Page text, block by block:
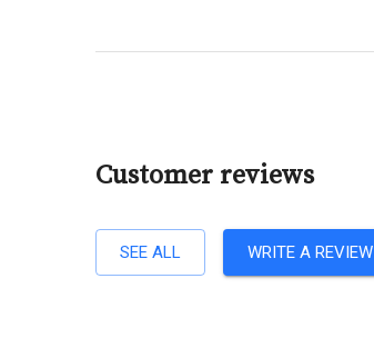
Customer reviews
SEE ALL WRITE A REVIEW